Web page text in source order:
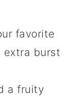
favorite
extra burst
a fruity